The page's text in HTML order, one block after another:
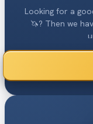
Looking for a
🦄? Then we